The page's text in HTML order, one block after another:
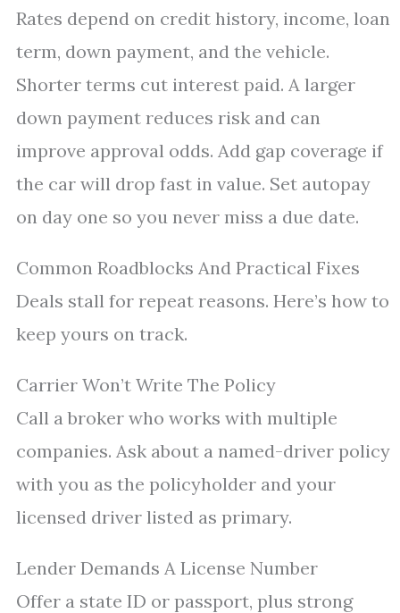
Rates depend on credit history, income, loan
term, down payment, and the vehicle.
Shorter terms cut interest paid. A larger
down payment reduces risk and can
improve approval odds. Add gap coverage if
the car will drop fast in value. Set autopay
on day one so you never miss a due date.
Common Roadblocks And Practical Fixes
Deals stall for repeat reasons. Here’s how to
keep yours on track.
Carrier Won’t Write The Policy
Call a broker who works with multiple
companies. Ask about a named-driver policy
with you as the policyholder and your
licensed driver listed as primary.
Lender Demands A License Number
Offer a state ID or passport, plus strong